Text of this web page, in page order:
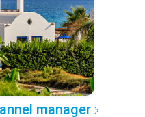
manager